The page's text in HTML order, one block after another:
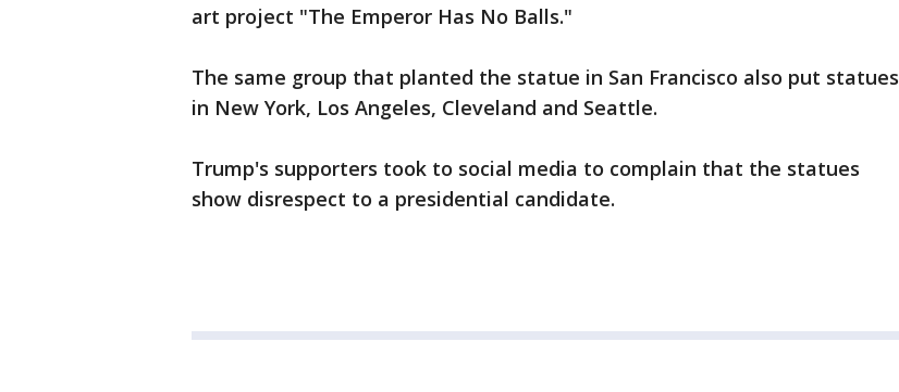
art project "The Emperor Has No Balls."
The same group that planted the statue in San Francisco also put statues
in New York, Los Angeles, Cleveland and Seattle.
Trump's supporters took to social media to complain that the statues
show disrespect to a presidential candidate.